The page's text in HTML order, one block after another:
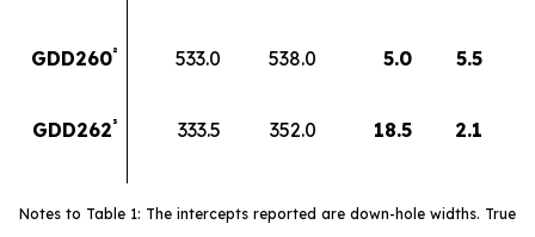
GDD260² 533.0 538.0 5.0 5.5
GDD262³ 333.5 352.0 18.5 2.1
Notes to Table 1: The intercepts reported are down-hole widths. True